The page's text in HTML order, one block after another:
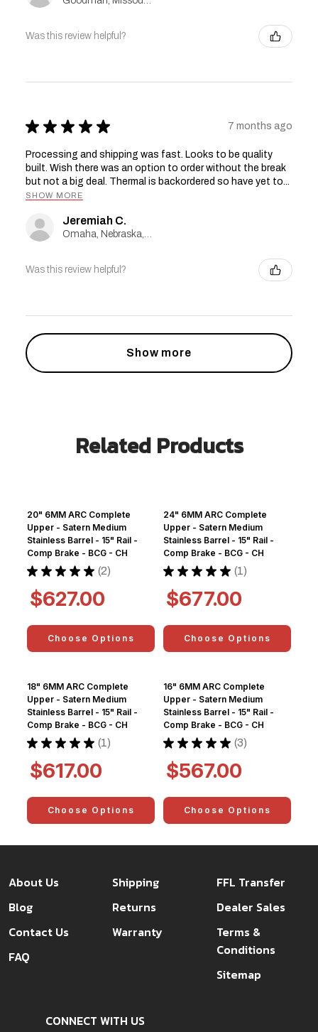
Was this review helpful?
★ ★ ★ ★ ★ 7 months ago
Processing and shipping was fast. Looks to be quality
built. Wish there was an option to order without the break
but not a big deal. Thermal is backordered so have yet to...
SHOW MORE
Jeremiah C.
Was this review helpful?
Show more
Related Products
20" 6MM ARC Complete
Upper - Satern Medium
Stainless Barrel - 15" Rail -
Comp Brake - BCG - CH
★ ★ ★ ★ ★ 2
2
$627.00
Choose Options
24" 6MM ARC Complete
Upper - Satern Medium
Stainless Barrel - 15" Rail -
Comp Brake - BCG - CH
★ ★ ★ ★ ★ 1
1
$677.00
Choose Options
18" 6MM ARC Complete
Upper - Satern Medium
Stainless Barrel - 15" Rail -
Comp Brake - BCG - CH
★ ★ ★ ★ ★ 1
1
$617.00
Choose Options
16" 6MM ARC Complete
Upper - Satern Medium
Stainless Barrel - 15" Rail -
Comp Brake - BCG - CH
★ ★ ★ ★ ★ 3
3
$567.00
Choose Options
About Us
Blog
Contact Us
FAQ
Shipping
Returns
Warranty
FFL Transfer
Dealer Sales
Terms &
Conditions
Sitemap
CONNECT WITH US